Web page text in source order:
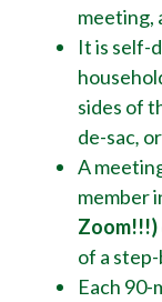
meeting,
It is self-
sides of
de-sac,
A
member
Zoom!!!)
of a
Each